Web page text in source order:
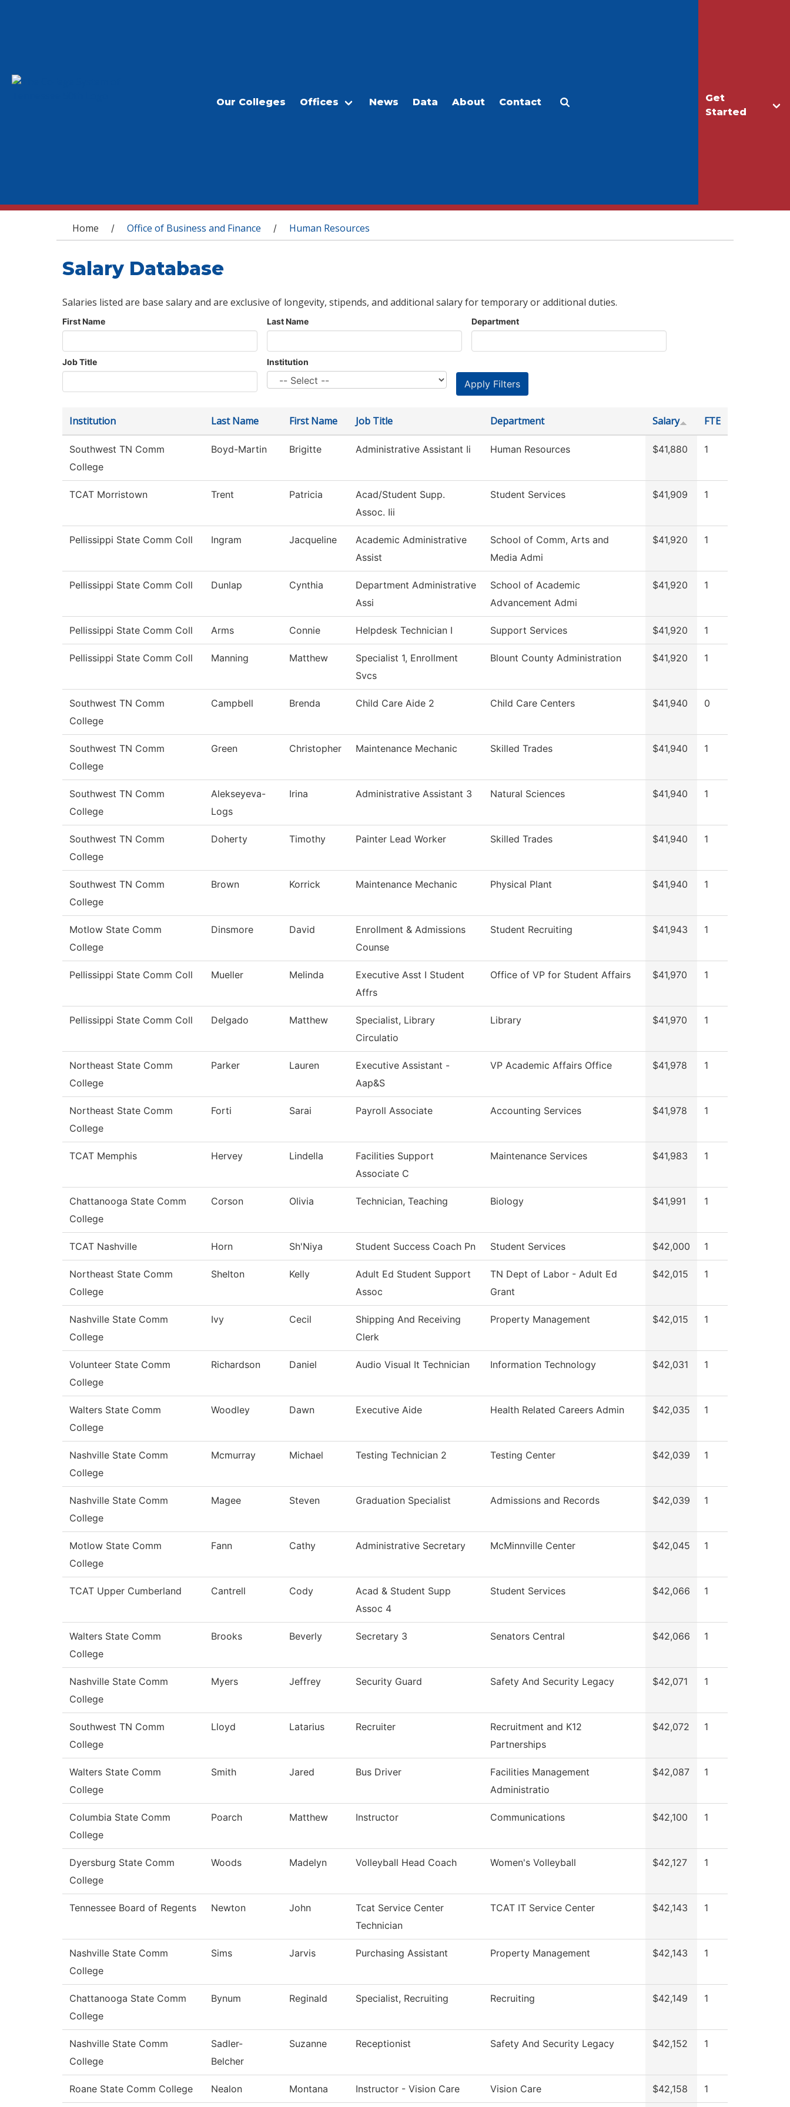
Get
Started
Our Colleges Offices News Data About Contact
You are here
Home / Office of Business and Finance / Human Resources
Salary Database
Salaries listed are base salary and are exclusive of longevity, stipends, and additional salary for temporary or additional duties.
First Name Last Name Department
Job Title Institution
Institution Last Name First Name Job Title Department Salary FTE
Southwest TN Comm
College
Boyd-Martin Brigitte Administrative Assistant Ii Human Resources $41,880 1
TCAT Morristown Trent Patricia
Acad/Student Supp.
Assoc. Iii
Student Services $41,909 1
Pellissippi State Comm Coll Ingram Jacqueline
Academic Administrative
Assist
School of Comm, Arts and
Media Admi
$41,920 1
Pellissippi State Comm Coll Dunlap Cynthia
Department Administrative
Assi
School of Academic
Advancement Admi
$41,920 1
Pellissippi State Comm Coll Arms Connie Helpdesk Technician I Support Services $41,920 1
Pellissippi State Comm Coll Manning Matthew
Specialist 1, Enrollment
Svcs
Blount County Administration $41,920 1
Southwest TN Comm
College
Campbell Brenda Child Care Aide 2 Child Care Centers $41,940 0
Southwest TN Comm
College
Green Christopher Maintenance Mechanic Skilled Trades $41,940 1
Southwest TN Comm
College
Alekseyeva-
Logs
Irina Administrative Assistant 3 Natural Sciences $41,940 1
Southwest TN Comm
College
Doherty Timothy Painter Lead Worker Skilled Trades $41,940 1
Southwest TN Comm
College
Brown Korrick Maintenance Mechanic Physical Plant $41,940 1
Motlow State Comm
College
Dinsmore David
Enrollment & Admissions
Counse
Student Recruiting $41,943 1
Pellissippi State Comm Coll Mueller Melinda
Executive Asst I Student
Affrs
Office of VP for Student Affairs $41,970 1
Pellissippi State Comm Coll Delgado Matthew
Specialist, Library
Circulatio
Library $41,970 1
Northeast State Comm
College
Parker Lauren
Executive Assistant -
Aap&S
VP Academic Affairs Office $41,978 1
Northeast State Comm
College
Forti Sarai Payroll Associate Accounting Services $41,978 1
TCAT Memphis Hervey Lindella
Facilities Support
Associate C
Maintenance Services $41,983 1
Chattanooga State Comm
College
Corson Olivia Technician, Teaching Biology $41,991 1
TCAT Nashville Horn Sh'Niya Student Success Coach Pn Student Services $42,000 1
Northeast State Comm
College
Shelton Kelly
Adult Ed Student Support
Assoc
TN Dept of Labor - Adult Ed
Grant
$42,015 1
Nashville State Comm
College
Ivy Cecil
Shipping And Receiving
Clerk
Property Management $42,015 1
Volunteer State Comm
College
Richardson Daniel Audio Visual It Technician Information Technology $42,031 1
Walters State Comm
College
Woodley Dawn Executive Aide Health Related Careers Admin $42,035 1
Nashville State Comm
College
Mcmurray Michael Testing Technician 2 Testing Center $42,039 1
Nashville State Comm
College
Magee Steven Graduation Specialist Admissions and Records $42,039 1
Motlow State Comm
College
Fann Cathy Administrative Secretary McMinnville Center $42,045 1
TCAT Upper Cumberland Cantrell Cody
Acad & Student Supp
Assoc 4
Student Services $42,066 1
Walters State Comm
College
Brooks Beverly Secretary 3 Senators Central $42,066 1
Nashville State Comm
College
Myers Jeffrey Security Guard Safety And Security Legacy $42,071 1
Southwest TN Comm
College
Lloyd Latarius Recruiter
Recruitment and K12
Partnerships
$42,072 1
Walters State Comm
College
Smith Jared Bus Driver
Facilities Management
Administratio
$42,087 1
Columbia State Comm
College
Poarch Matthew Instructor Communications $42,100 1
Dyersburg State Comm
College
Woods Madelyn Volleyball Head Coach Women's Volleyball $42,127 1
Tennessee Board of Regents Newton John
Tcat Service Center
Technician
TCAT IT Service Center $42,143 1
Nashville State Comm
College
Sims Jarvis Purchasing Assistant Property Management $42,143 1
Chattanooga State Comm
College
Bynum Reginald Specialist, Recruiting Recruiting $42,149 1
Nashville State Comm
College
Sadler-
Belcher
Suzanne Receptionist Safety And Security Legacy $42,152 1
Roane State Comm College Nealon Montana Instructor - Vision Care Vision Care $42,158 1